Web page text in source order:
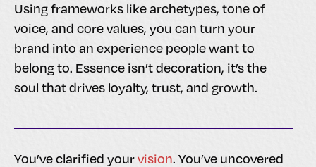
Using frameworks like archetypes, tone of
voice, and core values, you can turn your
brand into an experience people want to
belong to. Essence isn’t decoration, it’s the
soul that drives loyalty, trust, and growth.
You’ve clarified yourvision. You’ve uncovered